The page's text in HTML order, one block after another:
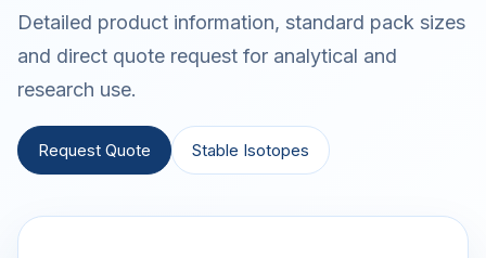
Detailed product information, standard pack sizes
and direct quote request for analytical and
research use.
Request Quote Stable Isotopes